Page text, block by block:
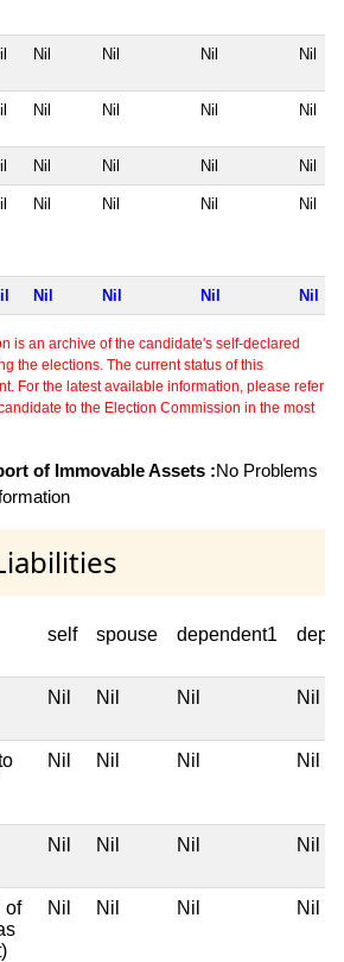
Nil Nil Nil Nil
Nil Nil Nil Nil
Nil Nil Nil Nil
Nil Nil Nil Nil
Nil Nil Nil Nil
is an archive of the candidate's self-declared
the elections. The current status of this
For the latest available information, please refer
to the Election Commission in the most
of Immovable Assets :No Problems
self spouse dependent1
Nil Nil Nil Nil
Nil Nil Nil Nil
Nil Nil Nil Nil
of
Nil Nil Nil Nil